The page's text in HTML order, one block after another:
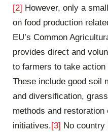
[2] However, only a
on food production
EU’s Common
provides direct and
to farmers to take
These include good soil
and diversification,
methods and
initiatives.[3] No country